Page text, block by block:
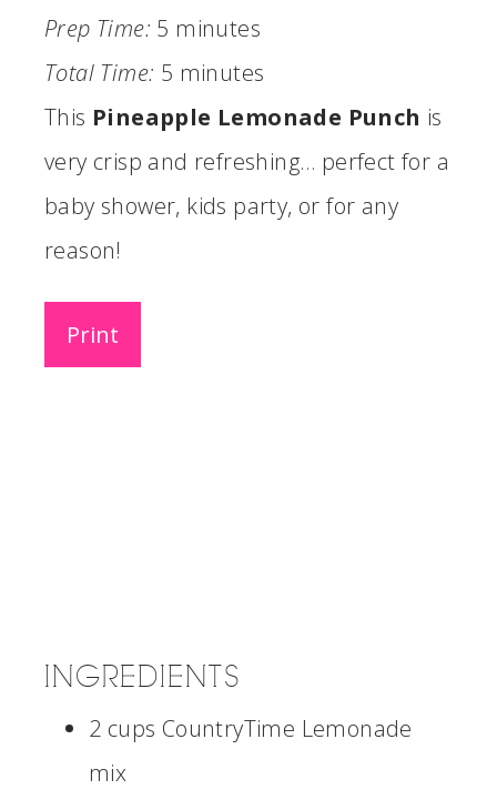
Prep Time: 5 minutes
Total Time: 5 minutes
This Pineapple Lemonade Punch is
very crisp and refreshing… perfect for a
baby shower, kids party, or for any
reason!
Print
INGREDIENTS
2 cups CountryTime Lemonade
mix